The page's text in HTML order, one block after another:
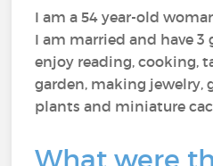
I am a 54 year-old
I am married and have 3
enjoy reading, cooking,
garden, making jewelry,
plants and miniature
What were